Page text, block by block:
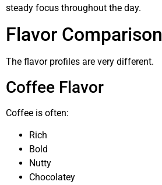
steady focus throughout the day.
Flavor Comparison
The flavor profiles are very different.
Coffee Flavor
Coffee is often:
Rich
Bold
Nutty
Chocolatey